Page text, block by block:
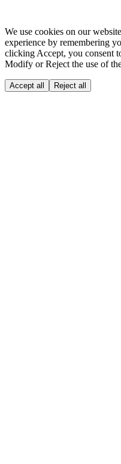
We use cookies on our
experience by remembering
clicking Accept, you consent
Modify or Reject the use of
Accept all Reject all